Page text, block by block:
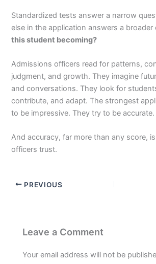
Standardized tests answer a narrow
else in the application answers a
this student becoming?
Admissions officers read for patterns,
judgment, and growth. They imagine
and conversations. They look for
contribute, and adapt. The strongest
to be impressive. They try to be accurate.
And accuracy, far more than any score,
officers trust.
PREVIOUS
Leave a Comment
Your email address will not be